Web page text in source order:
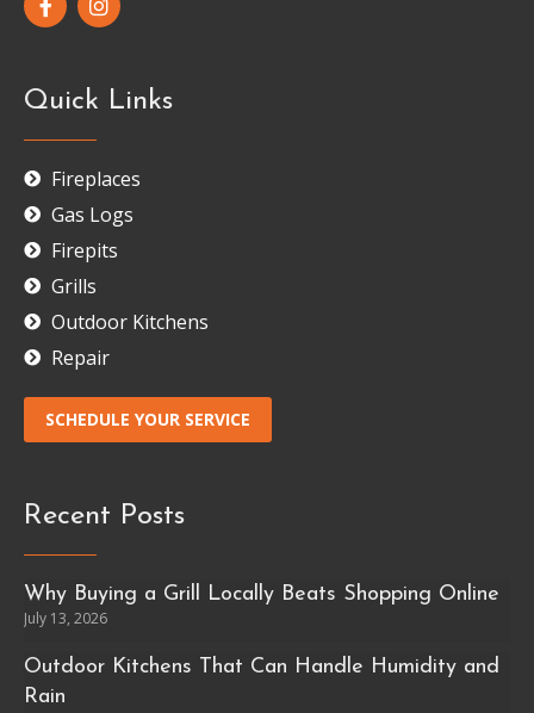
Quick Links
Fireplaces
Gas Logs
Firepits
Grills
Outdoor Kitchens
Repair
SCHEDULE YOUR SERVICE
Recent Posts
Why Buying a Grill Locally Beats Shopping Online
July 13, 2026
Outdoor Kitchens That Can Handle Humidity and
Rain